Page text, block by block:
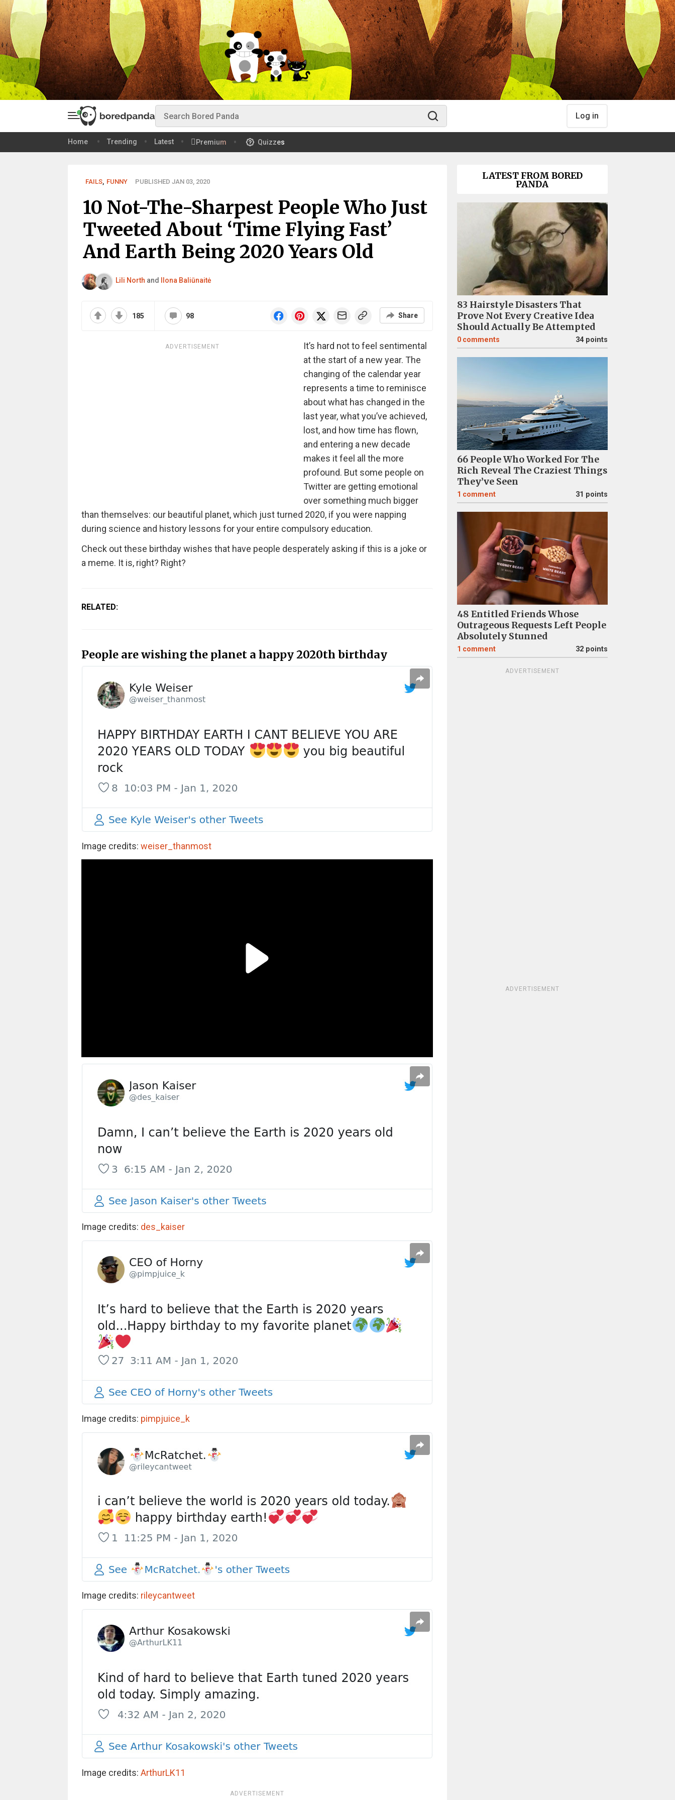
Log in
Home Trending Latest Premium Quizzes
FAILS, FUNNY PUBLISHED JAN 03, 2020
10 Not-The-Sharpest People Who Just
Tweeted About ‘Time Flying Fast’
And Earth Being 2020 Years Old
Lili North and Ilona Baliūnaitė
185 98 Share
ADVERTISEMENT
It’s hard not to feel sentimental
at the start of a new year. The
changing of the calendar year
represents a time to reminisce
about what has changed in the
last year, what you’ve achieved,
lost, and how time has flown,
and entering a new decade
makes it feel all the more
profound. But some people on
Twitter are getting emotional
over something much bigger
than themselves: our beautiful planet, which just turned 2020, if you were napping
during science and history lessons for your entire compulsory education.
Check out these birthday wishes that have people desperately asking if this is a joke or
a meme. It is, right? Right?
RELATED:
People are wishing the planet a happy 2020th birthday
Image credits: weiser_thanmost
Image credits: des_kaiser
Image credits: pimpjuice_k
Image credits: rileycantweet
Image credits: ArthurLK11
ADVERTISEMENT
LATEST FROM BORED
PANDA
83 Hairstyle Disasters That
Prove Not Every Creative Idea
Should Actually Be Attempted
0 comments 34 points
66 People Who Worked For The
Rich Reveal The Craziest Things
They’ve Seen
1 comment 31 points
48 Entitled Friends Whose
Outrageous Requests Left People
Absolutely Stunned
1 comment 32 points
ADVERTISEMENT
ADVERTISEMENT